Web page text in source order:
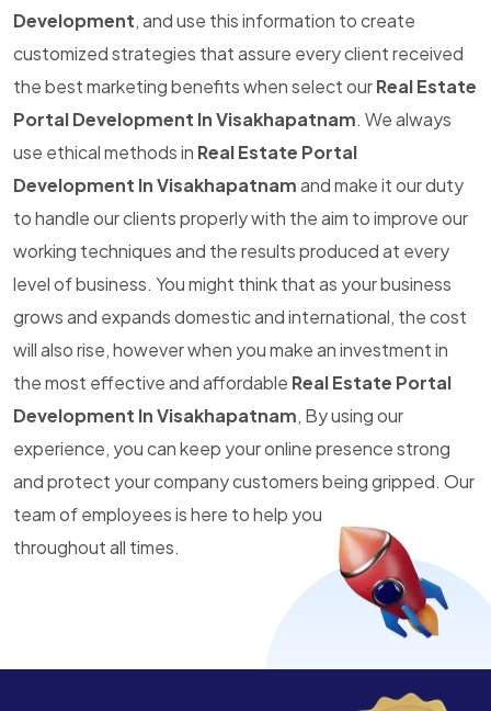
Development, and use this information to create
customized strategies that assure every client received
the best marketing benefits when select ourReal Estate
Portal Development In Visakhapatnam. We always
use ethical methods in Real Estate Portal
Development In Visakhapatnamand make it our duty
to handle our clients properly with the aim to improve our
working techniques and the results produced at every
level of business. You might think that as your business
grows and expands domestic and international, the cost
will also rise, however when you make an investment in
the most effective and affordable Real Estate Portal
Development In Visakhapatnam, By using our
experience, you can keep your online presence strong
and protect your company customers being gripped. Our
team of employees is here to help you
throughout all times.